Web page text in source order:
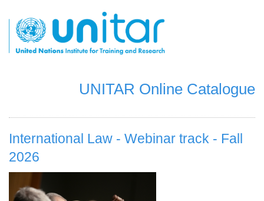
main
content
UNITAR Online Catalogue
International Law - Webinar track - Fall
2026